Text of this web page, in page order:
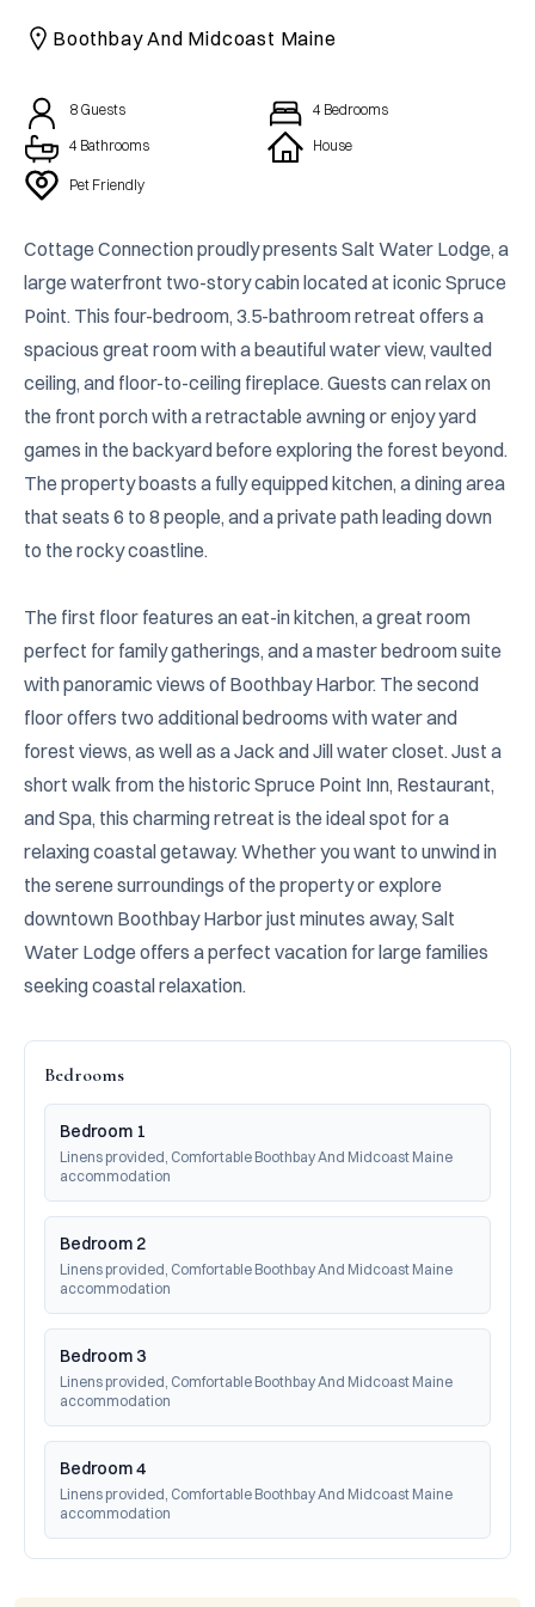
CAICOS
CENTRAL
Boothbay And Midcoast Maine
8 Guests 4 Bedrooms
4 Bathrooms
House
Pet Friendly
Cottage Connection proudly presents Salt Water Lodge, a
large waterfront two-story cabin located at iconic Spruce
Point. This four-bedroom, 3.5-bathroom retreat offers a
spacious great room with a beautiful water view, vaulted
ceiling, and floor-to-ceiling fireplace. Guests can relax on
the front porch with a retractable awning or enjoy yard
games in the backyard before exploring the forest beyond.
The property boasts a fully equipped kitchen, a dining area
that seats 6 to 8 people, and a private path leading down
to the rocky coastline.
The first floor features an eat-in kitchen, a great room
perfect for family gatherings, and a master bedroom suite
with panoramic views of Boothbay Harbor. The second
floor offers two additional bedrooms with water and
forest views, as well as a Jack and Jill water closet. Just a
short walk from the historic Spruce Point Inn, Restaurant,
and Spa, this charming retreat is the ideal spot for a
relaxing coastal getaway. Whether you want to unwind in
the serene surroundings of the property or explore
downtown Boothbay Harbor just minutes away, Salt
Water Lodge offers a perfect vacation for large families
seeking coastal relaxation.
Bedrooms
Bedroom 1
Linens provided, Comfortable Boothbay And Midcoast Maine
accommodation
Bedroom 2
Linens provided, Comfortable Boothbay And Midcoast Maine
accommodation
Bedroom 3
Linens provided, Comfortable Boothbay And Midcoast Maine
accommodation
Bedroom 4
Linens provided, Comfortable Boothbay And Midcoast Maine
accommodation